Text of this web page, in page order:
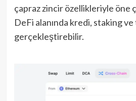
çapraz zincir özellikleriyle öne
DeFi alanında kredi, staking
gerçekleştirebilir.